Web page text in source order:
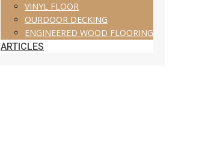
VINYL FLOOR
OURDOOR DECKING
ENGINEERED WOOD FLOORING
ARTICLES